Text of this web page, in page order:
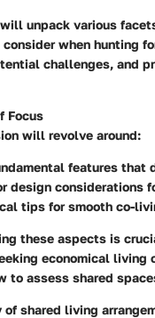
unpack various
when hunting
challenges, and
Focus
will revolve around:
features that
design considerations
tips for smooth co-
these aspects is
economical living
to assess shared
of shared living